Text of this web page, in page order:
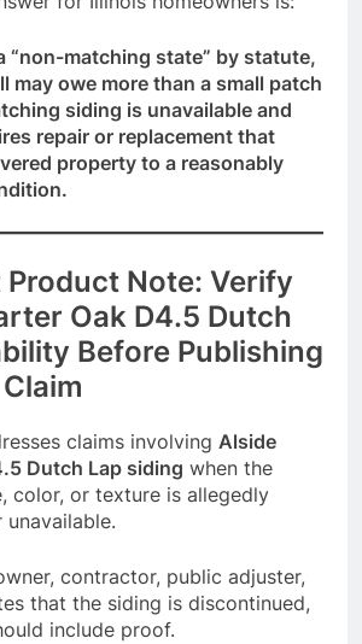
“non-matching state” by statute,
may owe more than a small patch
siding is unavailable and
repair or replacement that
property to a reasonably
Note: Verify
Oak D4.5 Dutch
Before Publishing
claims involving Alside
Dutch Lap siding when the
color, or texture is allegedly
contractor, public adjuster,
that the siding is discontinued,
include proof.